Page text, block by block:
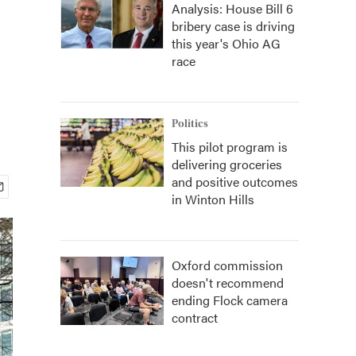
Analysis: House Bill 6
bribery case is driving
this year's Ohio AG
race
Politics
This pilot program is
delivering groceries
and positive outcomes
in Winton Hills
Oxford commission
doesn't recommend
ending Flock camera
contract